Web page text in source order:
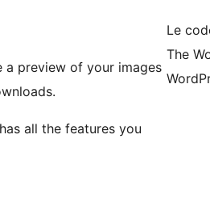
a preview of your images
all the features you
Le
The